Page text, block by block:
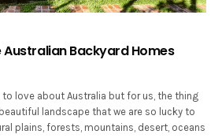
Australian Backyard Homes
to love about Australia but for us, the thing
landscape that we are so lucky to
plains, forests, mountains, desert, oceans